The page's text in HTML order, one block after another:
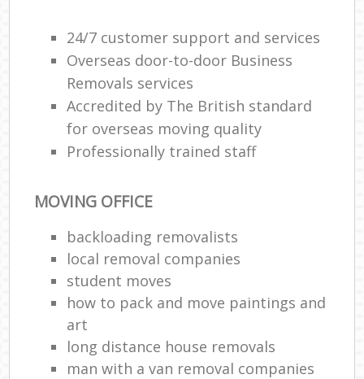
24/7 customer support and services
Overseas door-to-door Business
Removals services
Accredited by The British standard
for overseas moving quality
Professionally trained staff
MOVING OFFICE
backloading removalists
local removal companies
student moves
how to pack and move paintings and
art
long distance house removals
man with a van removal companies